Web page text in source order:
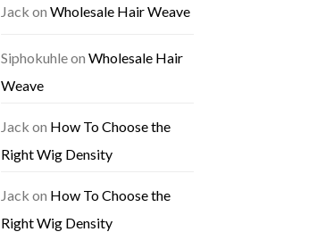
Jack on Wholesale Hair Weave
Siphokuhleon Wholesale Hair
Weave
Jack on How To Choose the
Right Wig Density
Jack on How To Choose the
Right Wig Density